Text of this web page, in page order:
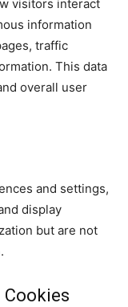
visitors interact
information
traffic
This data
overall user
and settings,
display
but are not